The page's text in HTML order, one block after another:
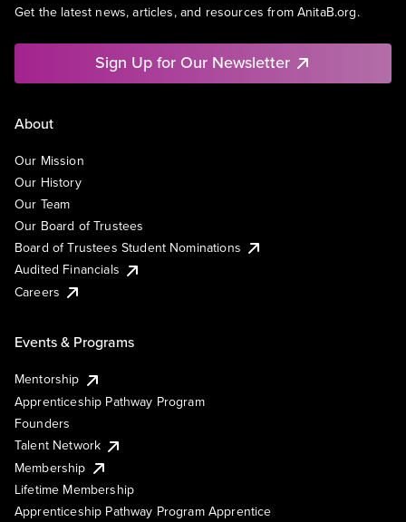
Get the latest news, articles, and resources from AnitaB.org.
Sign Up for Our Newsletter
About
Our Mission
Our History
Our Team
Our Board of Trustees
Board of Trustees Student Nominations
Audited Financials
Careers
Events & Programs
Mentorship
Apprenticeship Pathway Program
Founders
Talent Network
Membership
Lifetime Membership
Apprenticeship Pathway Program Apprentice